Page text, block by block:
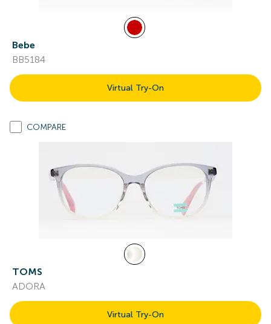
Bebe
BB5184
Virtual Try-On
COMPARE
TOMS
ADORA
Virtual Try-On